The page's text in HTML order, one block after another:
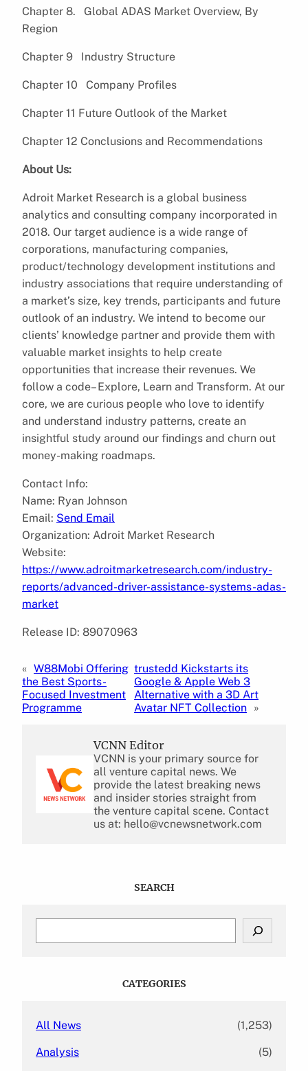
Chapter 8. Global ADAS Market Overview, By
Region
Chapter 9 Industry Structure
Chapter 10 Company Profiles
Chapter 11 Future Outlook of the Market
Chapter 12 Conclusions and Recommendations
About Us:
Adroit Market Research is a global business
analytics and consulting company incorporated in
2018. Our target audience is a wide range of
corporations, manufacturing companies,
product/technology development institutions and
industry associations that require understanding of
a market’s size, key trends, participants and future
outlook of an industry. We intend to become our
clients’ knowledge partner and provide them with
valuable market insights to help create
opportunities that increase their revenues. We
follow a code– Explore, Learn and Transform. At our
core, we are curious people who love to identify
and understand industry patterns, create an
insightful study around our findings and churn out
money-making roadmaps.
Contact Info:
Name: Ryan Johnson
Email: Send Email
Organization: Adroit Market Research
Website:
https://www.adroitmarketresearch.com/industry-
reports/advanced-driver-assistance-systems-adas-
market
Release ID: 89070963
« W88Mobi Offering
the Best Sports-
Focused Investment
Programme
trustedd Kickstarts its
Google & Apple Web 3
Alternative with a 3D Art
Avatar NFT Collection »
VCNN Editor
VCNN is your primary source for
all venture capital news. We
provide the latest breaking news
and insider stories straight from
the venture capital scene. Contact
us at: hello@vcnewsnetwork.com
SEARCH
CATEGORIES
All News (1,253)
Analysis (5)